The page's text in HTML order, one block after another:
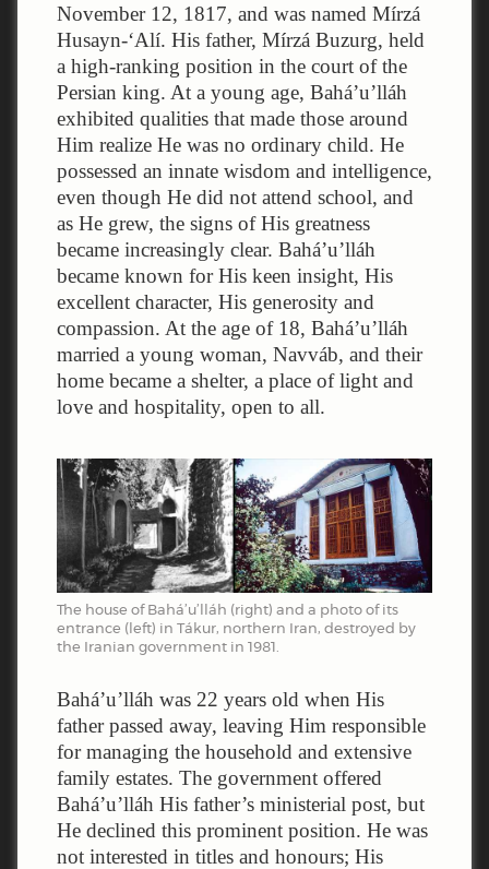
November 12, 1817, and was named Mírzá
Husayn-‘Alí. His father, Mírzá Buzurg, held
a high-ranking position in the court of the
Persian king. At a young age, Bahá’u’lláh
exhibited qualities that made those around
Him realize He was no ordinary child. He
possessed an innate wisdom and intelligence,
even though He did not attend school, and
as He grew, the signs of His greatness
became increasingly clear. Bahá’u’lláh
became known for His keen insight, His
excellent character, His generosity and
compassion. At the age of 18, Bahá’u’lláh
married a young woman, Navváb, and their
home became a shelter, a place of light and
love and hospitality, open to all.
The house of Bahá’u’lláh (right) and a photo of its
entrance (left) in Tákur, northern Iran, destroyed by
the Iranian government in 1981.
Bahá’u’lláh was 22 years old when His
father passed away, leaving Him responsible
for managing the household and extensive
family estates. The government offered
Bahá’u’lláh His father’s ministerial post, but
He declined this prominent position. He was
not interested in titles and honours; His